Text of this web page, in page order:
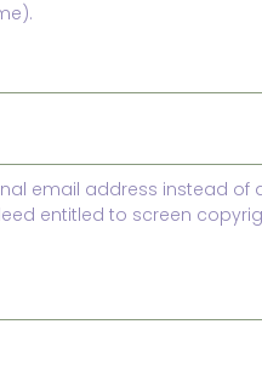
email address instead of
entitled to screen